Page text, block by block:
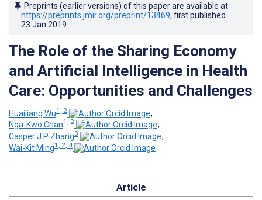
Preprints (earlier versions) of this paper are available at
https://preprints.jmir.org/preprint/13469, first published
23.Jan.2019
The Role of the Sharing Economy
and Artificial Intelligence in Health
Care: Opportunities and Challenges
Huailiang Wu1, 2
;
Nga-Kwo Chan1, 2
;
Casper J P Zhang3
;
Wai-Kit Ming1, 2, 4
Article